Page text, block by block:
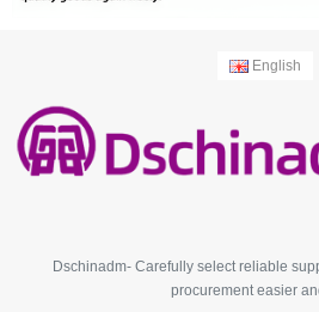
English
Dschinadm- Carefully select reliable
procurement easier